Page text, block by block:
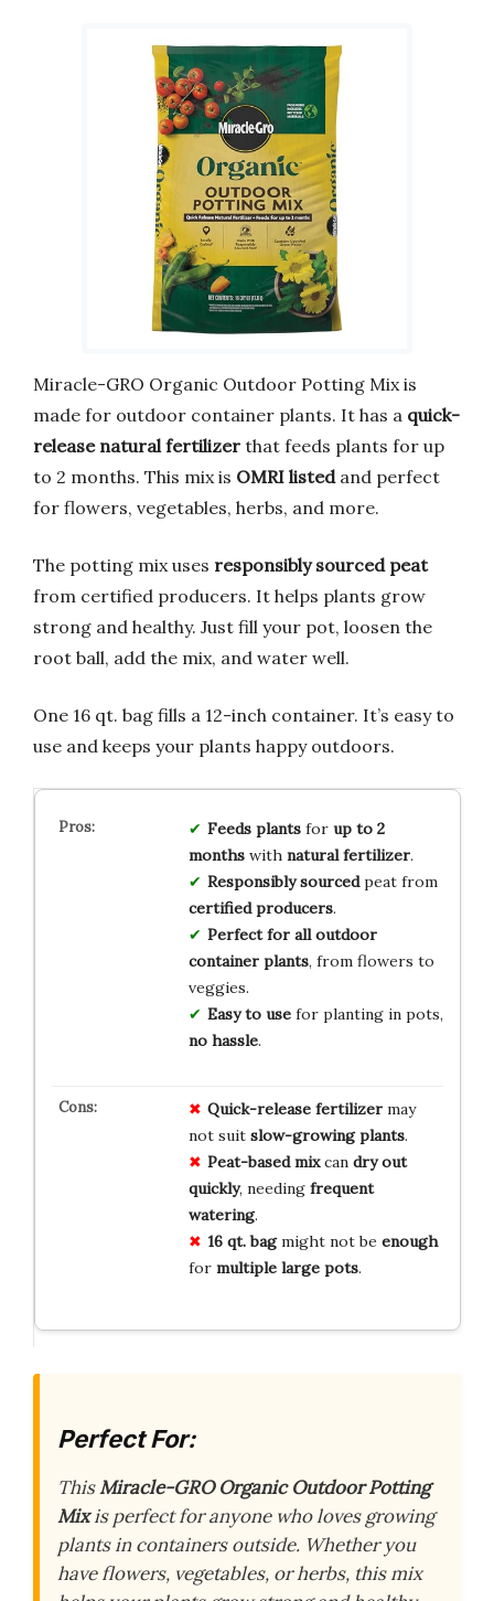
Miracle-GRO Organic Outdoor Potting Mix is
made for outdoor container plants. It has a quick-
release natural fertilizer that feeds plants for up
to 2 months. This mix is OMRI listedand perfect
for flowers, vegetables, herbs, and more.
The potting mix uses responsibly sourced peat
from certified producers. It helps plants grow
strong and healthy. Just fill your pot, loosen the
root ball, add the mix, and water well.
One 16 qt. bag fills a 12-inch container. It’s easy to
use and keeps your plants happy outdoors.
Feeds plantsfor up to 2
monthswith natural fertilizer.
Responsibly sourcedpeat from
certified producers.
Perfect for all outdoor
container plants, from flowers to
veggies.
Easy to usefor planting in pots,
no hassle.
Quick-release fertilizermay
not suit slow-growing plants.
Peat-based mixcan dry out
quickly, needing frequent
watering.
16 qt. bagmight not be enough
for multiple large pots.
Perfect For:
ThisMiracle-GRO Organic Outdoor Potting
Mixis perfect for anyone who loves growing
plants in containers outside. Whether you
have flowers, vegetables, or herbs, this mix